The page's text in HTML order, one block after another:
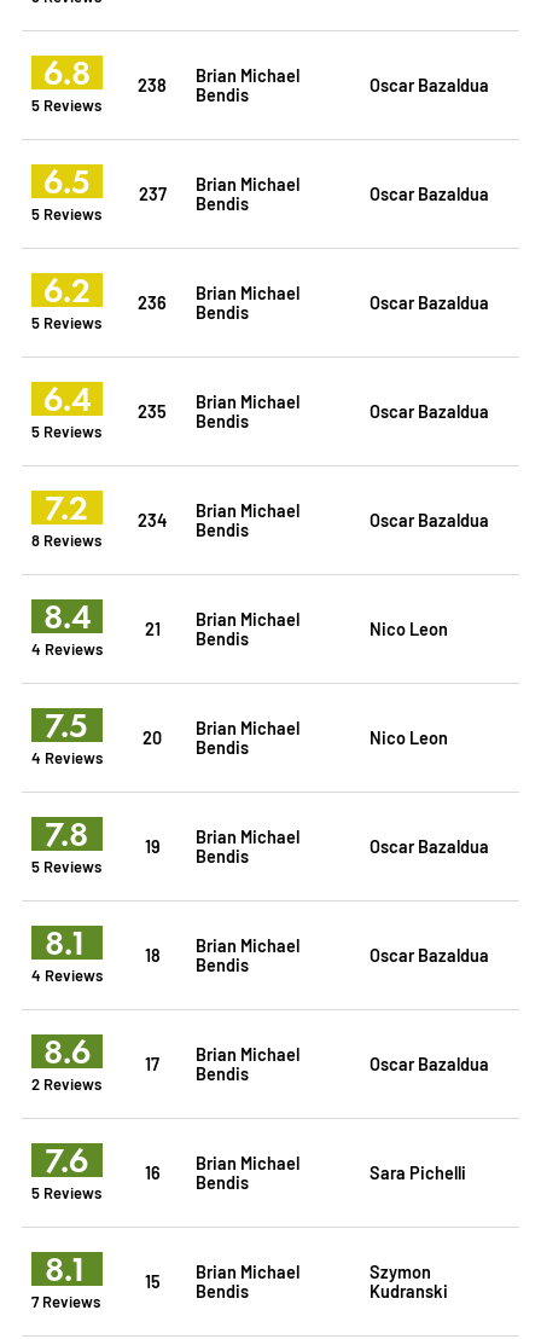
6.8
5 Reviews
238
Brian Michael
Bendis
Oscar Bazaldua
6.5
5 Reviews
237
Brian Michael
Bendis
Oscar Bazaldua
6.2
5 Reviews
236
Brian Michael
Bendis
Oscar Bazaldua
6.4
5 Reviews
235
Brian Michael
Bendis
Oscar Bazaldua
7.2
8 Reviews
234
Brian Michael
Bendis
Oscar Bazaldua
8.4
4 Reviews
21
Brian Michael
Bendis
Nico Leon
7.5
4 Reviews
20
Brian Michael
Bendis
Nico Leon
7.8
5 Reviews
19
Brian Michael
Bendis
Oscar Bazaldua
8.1
4 Reviews
18
Brian Michael
Bendis
Oscar Bazaldua
8.6
2 Reviews
17
Brian Michael
Bendis
Oscar Bazaldua
7.6
5 Reviews
16
Brian Michael
Bendis
Sara Pichelli
8.1
7 Reviews
15
Brian Michael
Bendis
Szymon
Kudranski